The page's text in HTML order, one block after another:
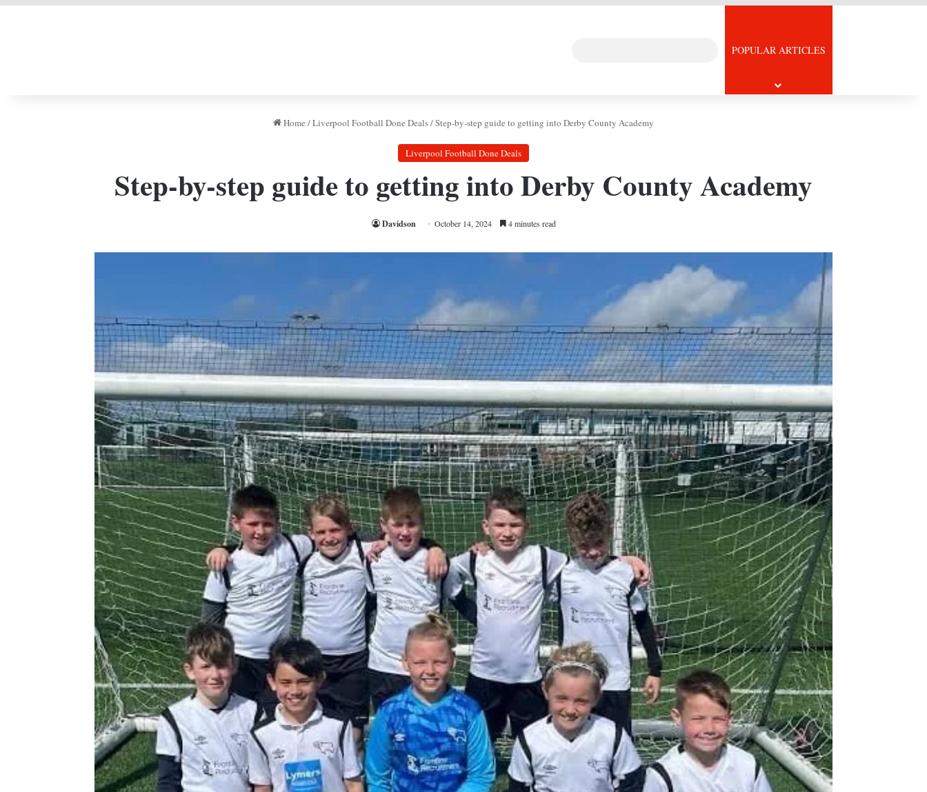
SearchPOPULAR ARTICLES
Home /Liverpool Football Done Deals/Step-by-step guide to getting into Derby County Academy
Liverpool Football Done Deals
Step-by-step guide to getting into Derby County Academy
Davidson October 14, 2024 4 minutes read